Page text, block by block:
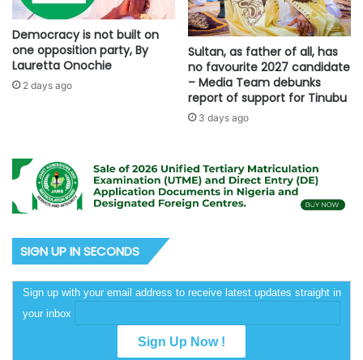
Democracy is not built on
one opposition party, By
Lauretta Onochie
2 days ago
Sultan, as father of all, has
no favourite 2027 candidate
– Media Team debunks
report of support for Tinubu
3 days ago
SIGN UP IN SECONDS
Sign up with your email address to receive latest updates straight in
your inbox